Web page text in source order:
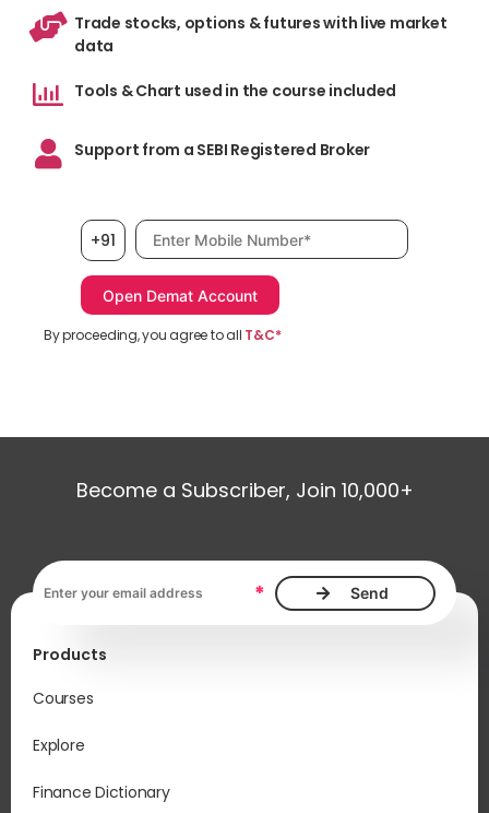
Trade stocks, options & futures with live market
data
Tools & Chart used in the course included
Support from a SEBI Registered Broker
+91 Mobile number, required
By proceeding, you agree to all T&C*
Become a Subscriber, Join 10,000+
*
Products
Courses
Explore
Finance Dictionary